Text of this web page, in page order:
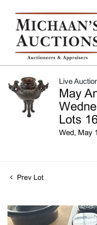
Live
May
Lots
Wed, May
Prev Lot